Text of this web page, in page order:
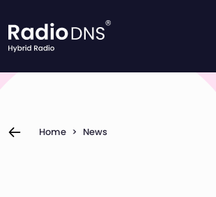
Home > News